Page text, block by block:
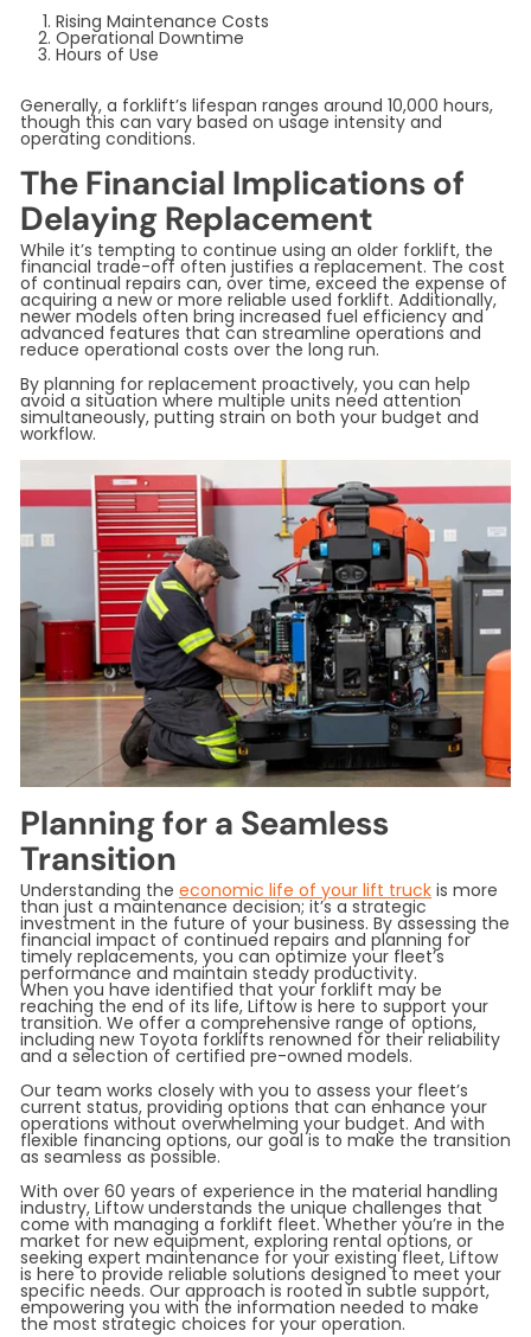
Rising Maintenance Costs
Operational Downtime
Hours of Use
Generally, a forklift’s lifespan ranges around 10,000 hours,
though this can vary based on usage intensity and
operating conditions.
The Financial Implications of
Delaying Replacement
While it’s tempting to continue using an older forklift, the
financial trade-off often justifies a replacement. The cost
of continual repairs can, over time, exceed the expense of
acquiring a new or more reliable used forklift. Additionally,
newer models often bring increased fuel efficiency and
advanced features that can streamline operations and
reduce operational costs over the long run.
By planning for replacement proactively, you can help
avoid a situation where multiple units need attention
simultaneously, putting strain on both your budget and
workflow.
Planning for a Seamless
Transition
Understanding the economic life of your lift truck is more
than just a maintenance decision; it’s a strategic
investment in the future of your business. By assessing the
financial impact of continued repairs and planning for
timely replacements, you can optimize your fleet’s
performance and maintain steady productivity.
When you have identified that your forklift may be
reaching the end of its life, Liftow is here to support your
transition. We offer a comprehensive range of options,
including new Toyota forklifts renowned for their reliability
and a selection of certified pre-owned models.
Our team works closely with you to assess your fleet’s
current status, providing options that can enhance your
operations without overwhelming your budget. And with
flexible financing options, our goal is to make the transition
as seamless as possible.
With over 60 years of experience in the material handling
industry, Liftow understands the unique challenges that
come with managing a forklift fleet. Whether you’re in the
market for new equipment, exploring rental options, or
seeking expert maintenance for your existing fleet, Liftow
is here to provide reliable solutions designed to meet your
specific needs. Our approach is rooted in subtle support,
empowering you with the information needed to make
the most strategic choices for your operation.